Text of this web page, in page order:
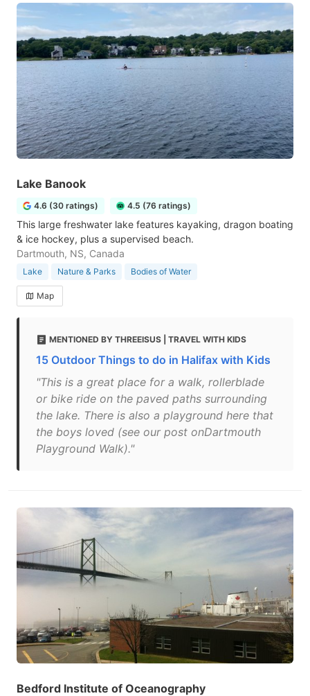
Lake Banook
4.6 (30 ratings) 4.5 (76 ratings)
This large freshwater lake features kayaking, dragon boating
& ice hockey, plus a supervised beach.
Dartmouth, NS, Canada
Lake Nature & Parks Bodies of Water
Map
MENTIONED BY THREEISUS | TRAVEL WITH KIDS
15 Outdoor Things to do in Halifax with Kids
"This is a great place for a walk, rollerblade
or bike ride on the paved paths surrounding
the lake. There is also a playground here that
the boys loved (see our post onDartmouth
Playground Walk)."
Bedford Institute of Oceanography